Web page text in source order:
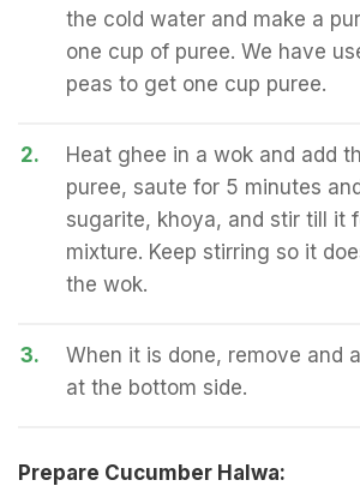
the cold water and make a
one cup of puree. We have
peas to get one cup puree.
2.
Heat ghee in a wok and add
puree, saute for 5 minutes
sugarite, khoya, and stir till it
mixture. Keep stirring so it
the wok.
3.
When it is done, remove and
at the bottom side.
Prepare Cucumber Halwa: